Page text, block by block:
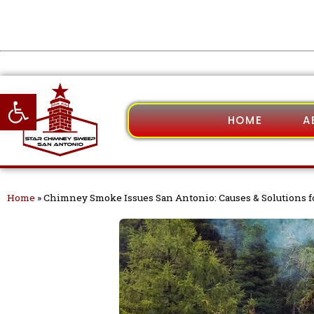
Open toolbar
HOME
Home »Chimney Smoke Issues San Antonio: Causes & Solutions